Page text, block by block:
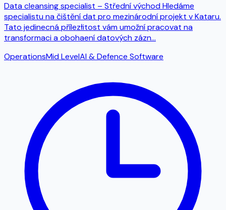
Data cleansing specialist – Střední východ Hledáme
specialistu na čištění dat pro mezinárodní projekt v Kataru.
Tato jedinecná přílezłitost vám umožní pracovat na
transformaci a obohaení datových zázn...
OperationsMid LevelAI & Defence Software